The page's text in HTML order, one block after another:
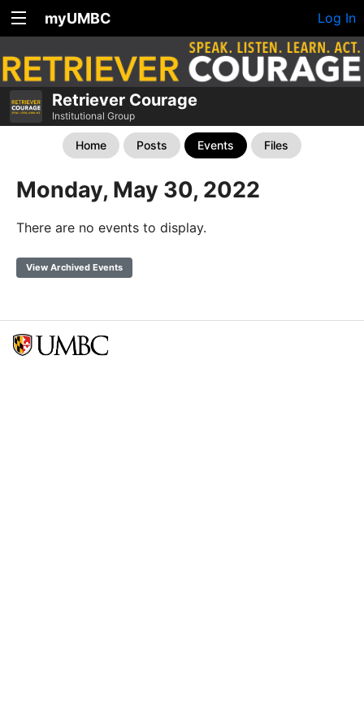
myUMBC Log In
Retriever Courage
Institutional Group
Home Posts Events Files
Monday, May 30, 2022
There are no events to display.
View Archived Events